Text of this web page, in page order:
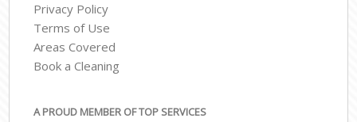
Privacy Policy
Terms of Use
Areas Covered
Book a Cleaning
A PROUD MEMBER OF TOP SERVICES